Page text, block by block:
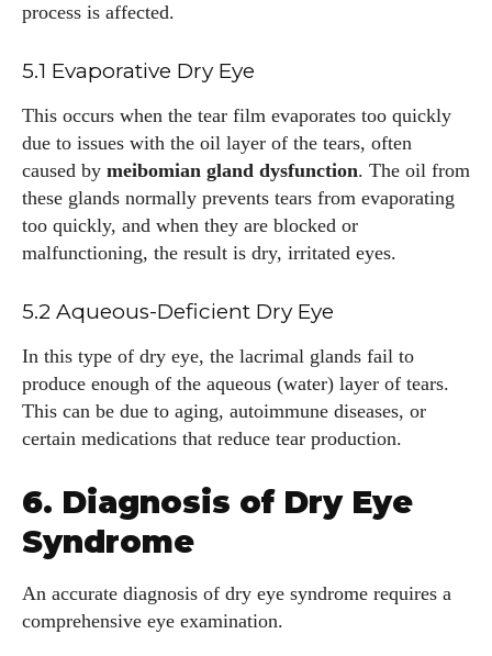
process is affected.
5.1 Evaporative Dry Eye
This occurs when the tear film evaporates too quickly
due to issues with the oil layer of the tears, often
caused by meibomian gland dysfunction. The oil from
these glands normally prevents tears from evaporating
too quickly, and when they are blocked or
malfunctioning, the result is dry, irritated eyes.
5.2 Aqueous-Deficient Dry Eye
In this type of dry eye, the lacrimal glands fail to
produce enough of the aqueous (water) layer of tears.
This can be due to aging, autoimmune diseases, or
certain medications that reduce tear production.
6. Diagnosis of Dry Eye
Syndrome
An accurate diagnosis of dry eye syndrome requires a
comprehensive eye examination.